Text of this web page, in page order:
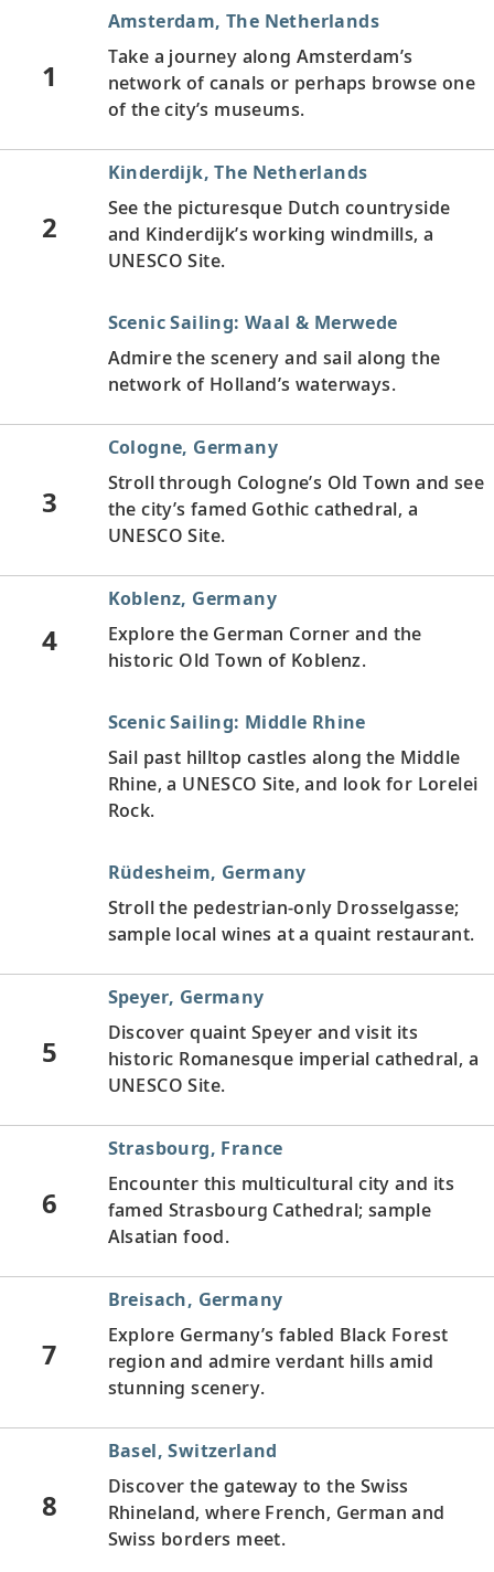
1
Amsterdam, The Netherlands
Take a journey along Amsterdam’s
network of canals or perhaps browse one
of the city’s museums.
2
Kinderdijk, The Netherlands
See the picturesque Dutch countryside
and Kinderdijk’s working windmills, a
UNESCO Site.
Scenic Sailing: Waal & Merwede
Admire the scenery and sail along the
network of Holland’s waterways.
3
Cologne, Germany
Stroll through Cologne’s Old Town and see
the city’s famed Gothic cathedral, a
UNESCO Site.
4
Koblenz, Germany
Explore the German Corner and the
historic Old Town of Koblenz.
Scenic Sailing: Middle Rhine
Sail past hilltop castles along the Middle
Rhine, a UNESCO Site, and look for Lorelei
Rock.
Rüdesheim, Germany
Stroll the pedestrian-only Drosselgasse;
sample local wines at a quaint restaurant.
5
Speyer, Germany
Discover quaint Speyer and visit its
historic Romanesque imperial cathedral, a
UNESCO Site.
6
Strasbourg, France
Encounter this multicultural city and its
famed Strasbourg Cathedral; sample
Alsatian food.
7
Breisach, Germany
Explore Germany’s fabled Black Forest
region and admire verdant hills amid
stunning scenery.
8
Basel, Switzerland
Discover the gateway to the Swiss
Rhineland, where French, German and
Swiss borders meet.